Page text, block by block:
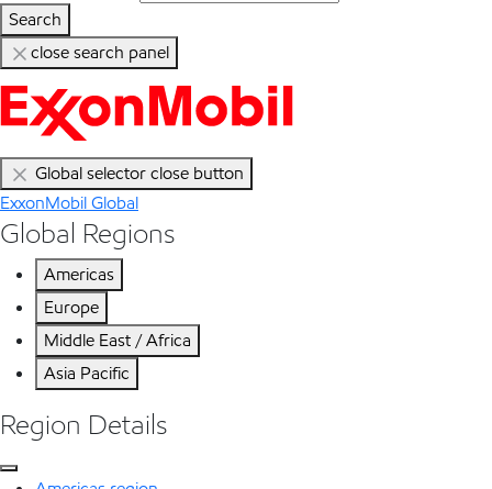
Search
close search panel
Global selector close button
ExxonMobil Global
Global Regions
Americas
Europe
Middle East / Africa
Asia Pacific
Region Details